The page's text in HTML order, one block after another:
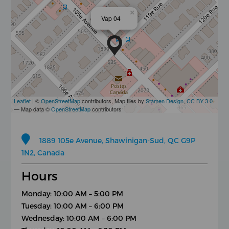
Vap 04
×
Leaflet | ©OpenStreetMapcontributors, Map tiles byStamen Design ,CC BY 3.0
— Map data ©OpenStreetMapcontributors
1889 105e Avenue, Shawinigan-Sud, QC G9P
1N2, Canada
Hours
Monday: 10:00 AM – 5:00 PM
Tuesday: 10:00 AM – 6:00 PM
Wednesday: 10:00 AM – 6:00 PM